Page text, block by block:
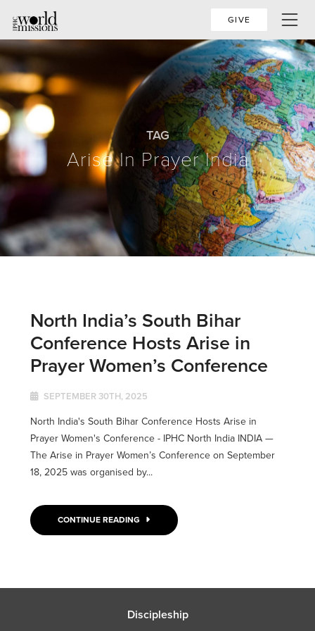
GIVE
TAG
Arise In Prayer India
North India’s South Bihar
Conference Hosts Arise in
Prayer Women’s Conference
SEPTEMBER 30TH, 2025
North India's South Bihar Conference Hosts Arise in
Prayer Women's Conference - IPHC North India INDIA ­­—
The Arise in Prayer Women’s Conference on September
18, 2025 was organised by...
CONTINUE READING
Discipleship